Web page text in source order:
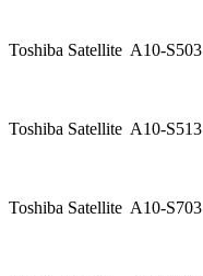
Toshiba Satellite A10-S503
Toshiba Satellite A10-S513
Toshiba Satellite A10-S703